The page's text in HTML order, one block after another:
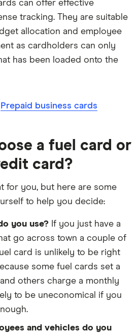
can offer effective
tracking. They are suitable
allocation and employee
as cardholders can only
has been loaded onto the
Prepaid business cards
a fuel card or
card?
for you, but here are some
to help you decide:
you use? If you just have a
go across town a couple of
card is unlikely to be right
some fuel cards set a
others charge a monthly
to be uneconomical if you
and vehicles do you